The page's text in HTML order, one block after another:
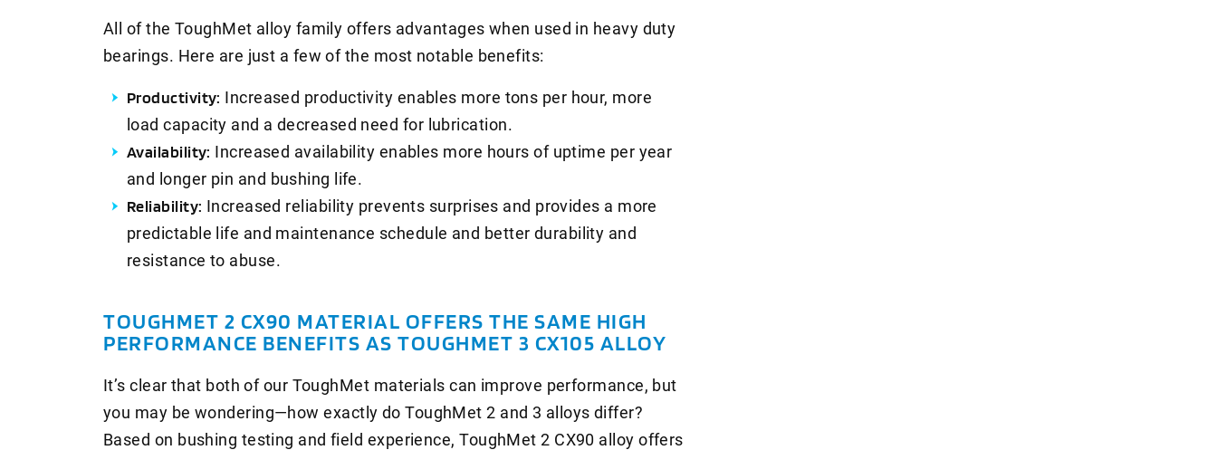
All of the ToughMet alloy family offers advantages when used in heavy duty
bearings. Here are just a few of the most notable benefits:
Productivity: Increased productivity enables more tons per hour, more
load capacity and a decreased need for lubrication.
Availability: Increased availability enables more hours of uptime per year
and longer pin and bushing life.
Reliability: Increased reliability prevents surprises and provides a more
predictable life and maintenance schedule and better durability and
resistance to abuse.
TOUGHMET 2 CX90 MATERIAL OFFERS THE SAME HIGH
PERFORMANCE BENEFITS AS TOUGHMET 3 CX105 ALLOY
It’s clear that both of our ToughMet materials can improve performance, but
you may be wondering—how exactly do ToughMet 2 and 3 alloys differ?
Based on bushing testing and field experience, ToughMet 2 CX90 alloy offers